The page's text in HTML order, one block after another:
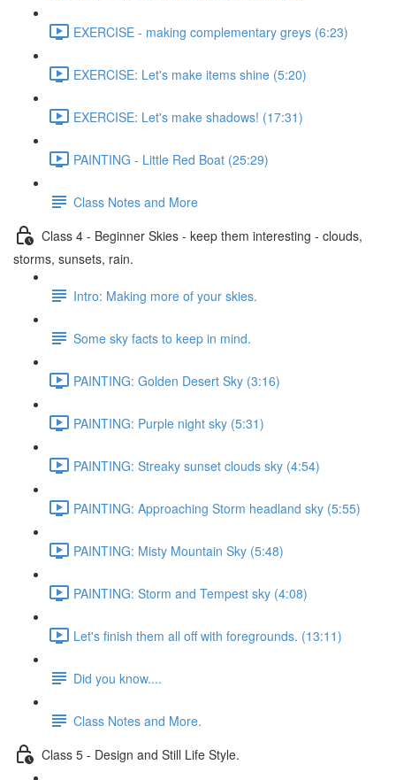
EXERCISE - making complementary greys (6:23)
EXERCISE: Let's make items shine (5:20)
EXERCISE: Let's make shadows! (17:31)
PAINTING - Little Red Boat (25:29)
Class Notes and More
Class 4 - Beginner Skies - keep them interesting - clouds,
storms, sunsets, rain.
Intro: Making more of your skies.
Some sky facts to keep in mind.
PAINTING: Golden Desert Sky (3:16)
PAINTING: Purple night sky (5:31)
PAINTING: Streaky sunset clouds sky (4:54)
PAINTING: Approaching Storm headland sky (5:55)
PAINTING: Misty Mountain Sky (5:48)
PAINTING: Storm and Tempest sky (4:08)
Let's finish them all off with foregrounds. (13:11)
Did you know....
Class Notes and More.
Class 5 - Design and Still Life Style.